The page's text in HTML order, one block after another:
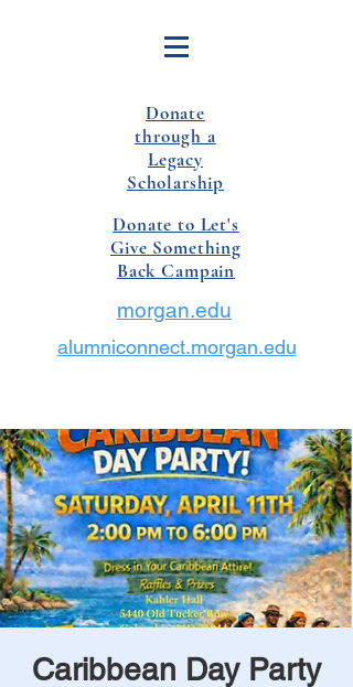
Donate
through a
Legacy
Scholarship
Donate to Let's
Give Something
Back Campain
alumniconnect.morgan.edu
morgan.edu
Caribbean Day Party